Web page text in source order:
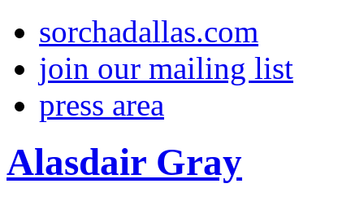
sorchadallas.com
join our mailing list
press area
Alasdair Gray